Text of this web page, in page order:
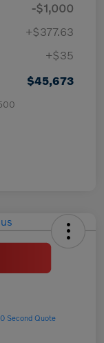
-$1,000
+$377.63
+$35
$45,673
Second Quote